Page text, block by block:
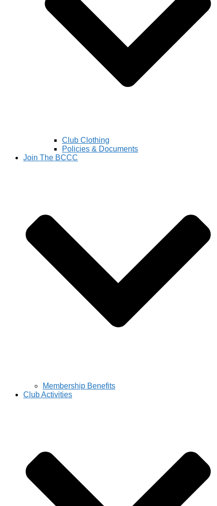
Club Clothing
Policies & Documents
Join The BCCC
Membership Benefits
Club Activities